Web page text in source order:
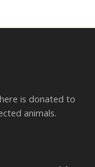
is donated to
animals.